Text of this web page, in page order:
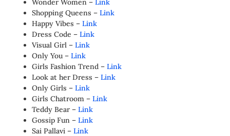
Wonder Women – Link
Shopping Queens – Link
Happy Vibes – Link
Dress Code – Link
Visual Girl – Link
Only You – Link
Girls Fashion Trend – Link
Look at her Dress – Link
Only Girls – Link
Girls Chatroom – Link
Teddy Bear – Link
Gossip Fun – Link
Sai Pallavi – Link